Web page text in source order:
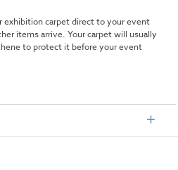
exhibition carpet direct to your event
items arrive. Your carpet will usually
to protect it before your event